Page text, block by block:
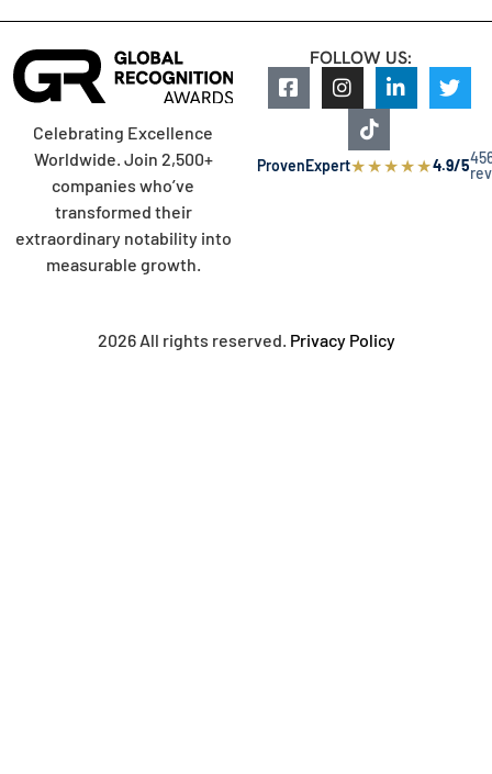
Celebrating Excellence
Worldwide. Join 2,500+
companies who’ve
transformed their
extraordinary notability into
measurable growth.
FOLLOW US:
ProvenExpert★★★★★4.9/5
2026 All rights reserved. Privacy Policy